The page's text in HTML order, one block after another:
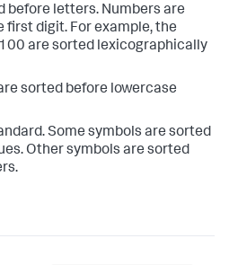
before letters. Numbers are
first digit. For example, the
are sorted lexicographically
sorted before lowercase
Some symbols are sorted
Other symbols are sorted